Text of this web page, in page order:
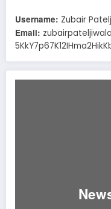
Username: Zubair
Email: